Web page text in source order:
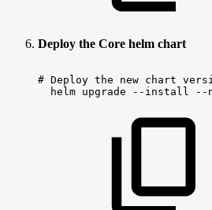
Deploy the Core helm chart
# Deploy the new chart
helm upgrade --install --